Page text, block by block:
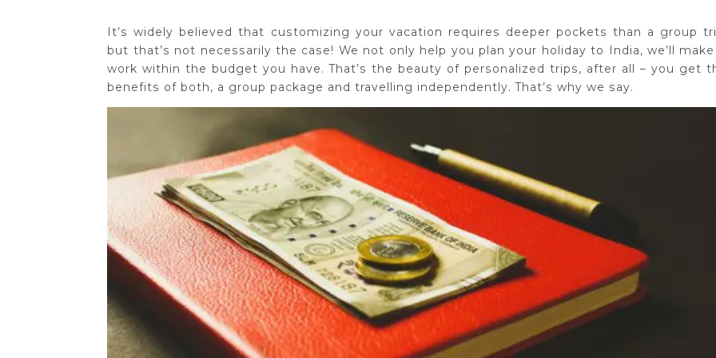
It’s widely believed that customizing your vacation requires deeper pockets than a group
but that’s not necessarily the case! We not only help you plan your holiday to India, we’ll
work within the budget you have. That’s the beauty of personalized trips, after all – you get
benefits of both, a group package and travelling independently. That’s why we say.